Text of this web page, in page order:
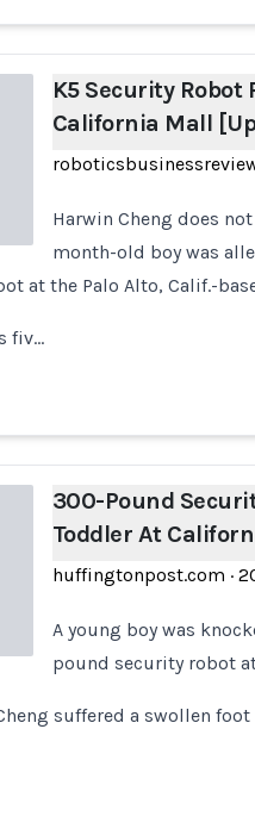
K5 Security Robot
California Mall
Harwin Cheng does
month-old boy was
at the Palo Alto, Calif.-
fiv…
300-Pound
Toddler At
huffingtonpost.com ·
A young boy was
pound security robot
suffered a swollen